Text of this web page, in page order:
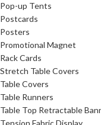
Pop-up Tents
Postcards
Posters
Promotional Magnet
Rack Cards
Stretch Table Covers
Table Covers
Table Runners
Table Top Retractable
Tension Fabric Display